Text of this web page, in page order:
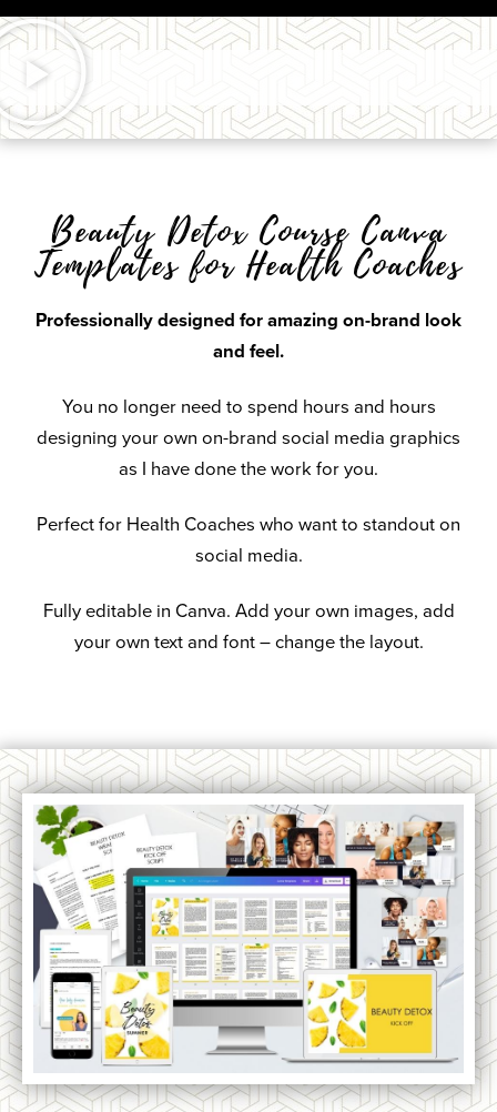
Beauty Detox Course Canva
Templates for Health Coaches
Professionally designed for amazing on-brand look
and feel.
You no longer need to spend hours and hours
designing your own on-brand social media graphics
as I have done the work for you.
Perfect for Health Coaches who want to standout on
social media.
Fully editable in Canva. Add your own images, add
your own text and font – change the layout.